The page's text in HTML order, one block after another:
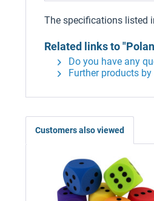
The specifications listed
Related links to
Do you have any
Further products
Customers also viewed